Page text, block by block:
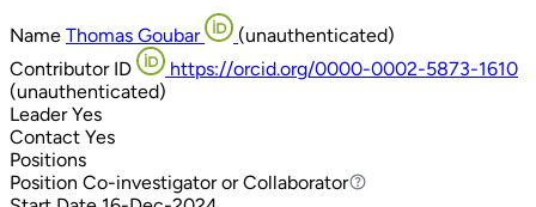
Name Thomas Goubar
(unauthenticated)
Contributor ID
https://orcid.org/0000-0002-5873-1610
(unauthenticated)
Leader Yes
Contact Yes
Positions
Position Co-investigator or Collaborator
Co-investigator or Collaborator